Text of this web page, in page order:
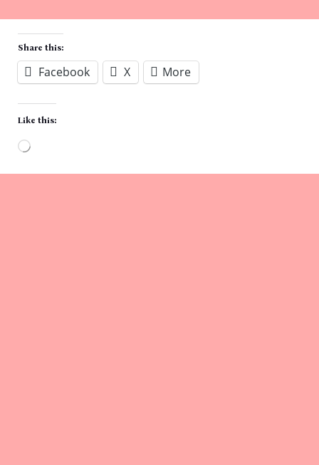
Share this:
Facebook X More
Like this: